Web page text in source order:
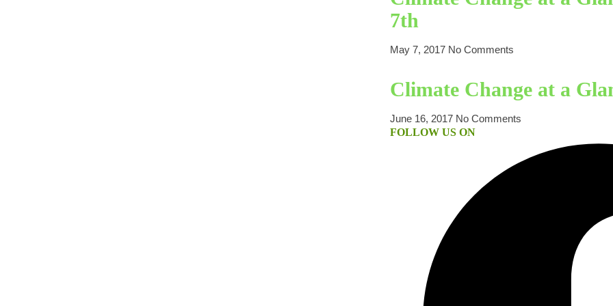
7th
May 7, 2017 No Comments
Climate Change at a
June 16, 2017 No Comments
FOLLOW US ON